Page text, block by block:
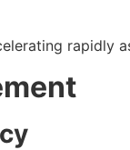
rapidly